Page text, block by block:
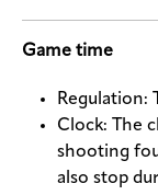
Game time
Regulation:
Clock: The
shooting
also stop